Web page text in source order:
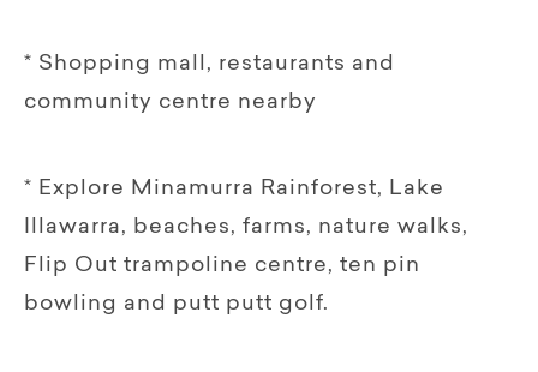
* Shopping mall, restaurants and
community centre nearby
* Explore Minamurra Rainforest, Lake
Illawarra, beaches, farms, nature walks,
Flip Out trampoline centre, ten pin
bowling and putt putt golf.